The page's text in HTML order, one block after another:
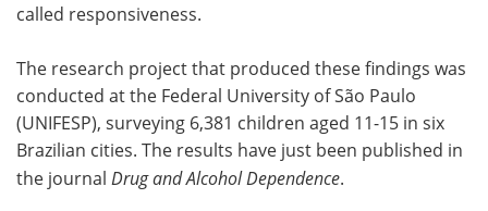
called responsiveness.
The research project that produced these findings was
conducted at the Federal University of São Paulo
(UNIFESP), surveying 6,381 children aged 11-15 in six
Brazilian cities. The results have just been published in
the journal Drug and Alcohol Dependence.